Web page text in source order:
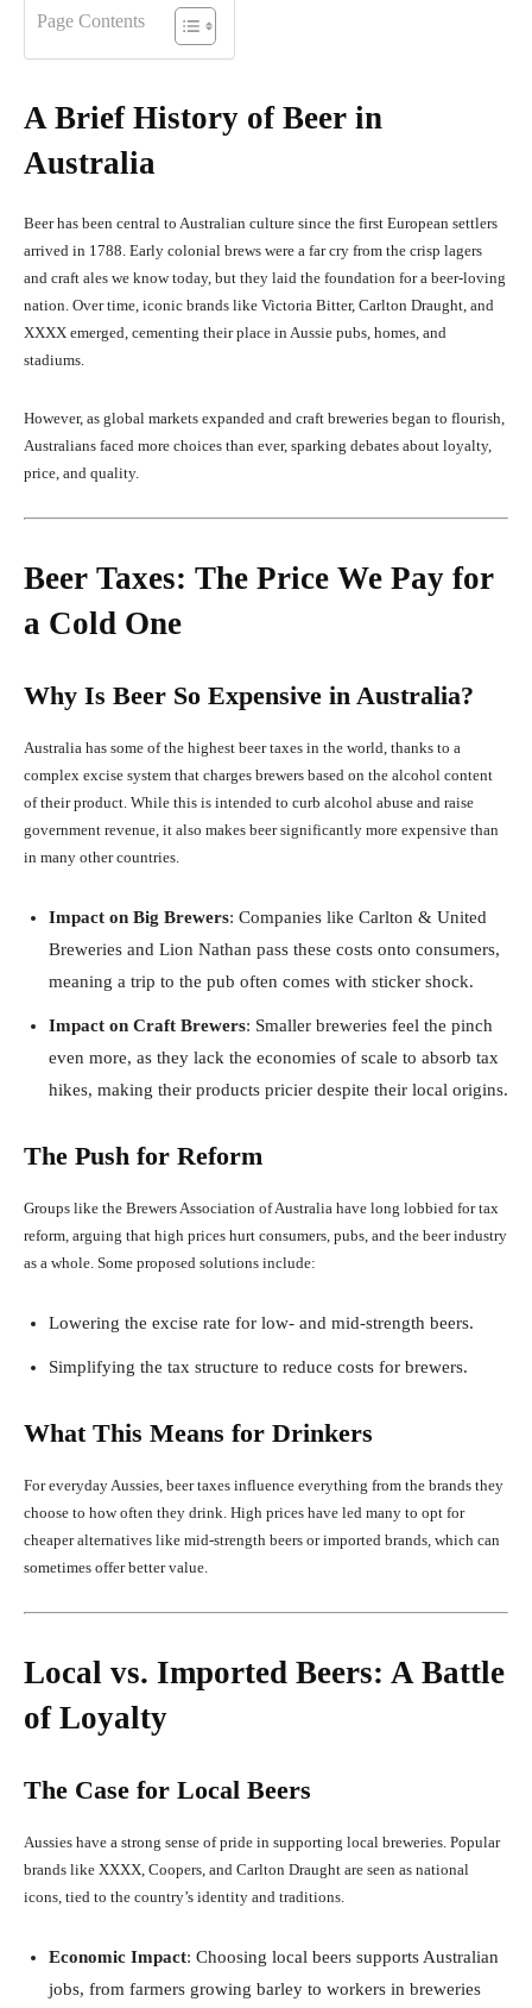
Page Contents
A Brief History of Beer in
Australia
Beer has been central to Australian culture since the first European settlers
arrived in 1788. Early colonial brews were a far cry from the crisp lagers
and craft ales we know today, but they laid the foundation for a beer-loving
nation. Over time, iconic brands like Victoria Bitter, Carlton Draught, and
XXXX emerged, cementing their place in Aussie pubs, homes, and
stadiums.
However, as global markets expanded and craft breweries began to flourish,
Australians faced more choices than ever, sparking debates about loyalty,
price, and quality.
Beer Taxes: The Price We Pay for
a Cold One
Why Is Beer So Expensive in Australia?
Australia has some of the highest beer taxes in the world, thanks to a
complex excise system that charges brewers based on the alcohol content
of their product. While this is intended to curb alcohol abuse and raise
government revenue, it also makes beer significantly more expensive than
in many other countries.
Impact on Big Brewers: Companies like Carlton & United
Breweries and Lion Nathan pass these costs onto consumers,
meaning a trip to the pub often comes with sticker shock.
Impact on Craft Brewers: Smaller breweries feel the pinch
even more, as they lack the economies of scale to absorb tax
hikes, making their products pricier despite their local origins.
The Push for Reform
Groups like the Brewers Association of Australia have long lobbied for tax
reform, arguing that high prices hurt consumers, pubs, and the beer industry
as a whole. Some proposed solutions include:
Lowering the excise rate for low- and mid-strength beers.
Simplifying the tax structure to reduce costs for brewers.
What This Means for Drinkers
For everyday Aussies, beer taxes influence everything from the brands they
choose to how often they drink. High prices have led many to opt for
cheaper alternatives like mid-strength beers or imported brands, which can
sometimes offer better value.
Local vs. Imported Beers: A Battle
of Loyalty
The Case for Local Beers
Aussies have a strong sense of pride in supporting local breweries. Popular
brands like XXXX, Coopers, and Carlton Draught are seen as national
icons, tied to the country’s identity and traditions.
Economic Impact: Choosing local beers supports Australian
jobs, from farmers growing barley to workers in breweries